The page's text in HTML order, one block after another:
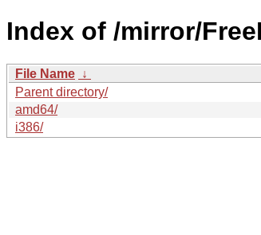
Index of /mirror/
File Name ↓
Parent directory/
amd64/
i386/